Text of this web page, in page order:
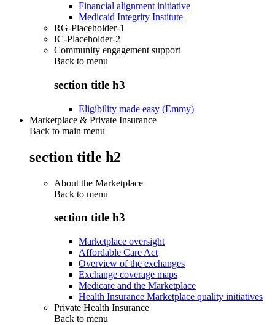
Financial alignment initiative
Medicaid Integrity Institute
RG-Placeholder-1
IC-Placeholder-2
Community engagement support
Back to menu
section title h3
Eligibility made easy (Emmy)
Marketplace & Private Insurance
Back to main menu
section title h2
About the Marketplace
Back to menu
section title h3
Marketplace oversight
Affordable Care Act
Overview of the exchanges
Exchange coverage maps
Medicare and the Marketplace
Health Insurance Marketplace quality initiatives
Private Health Insurance
Back to menu